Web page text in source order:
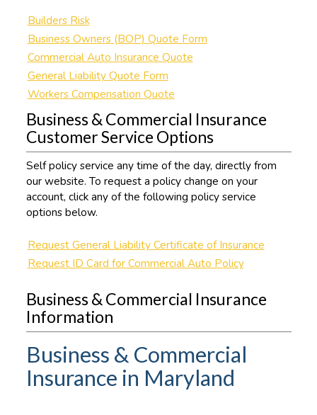
Builders Risk
Business Owners (BOP) Quote Form
Commercial Auto Insurance Quote
General Liability Quote Form
Workers Compensation Quote
Business & Commercial Insurance
Customer Service Options
Self policy service any time of the day, directly from
our website. To request a policy change on your
account, click any of the following policy service
options below.
Request General Liability Certificate of Insurance
Request ID Card for Commercial Auto Policy
Business & Commercial Insurance
Information
Business & Commercial
Insurance in Maryland